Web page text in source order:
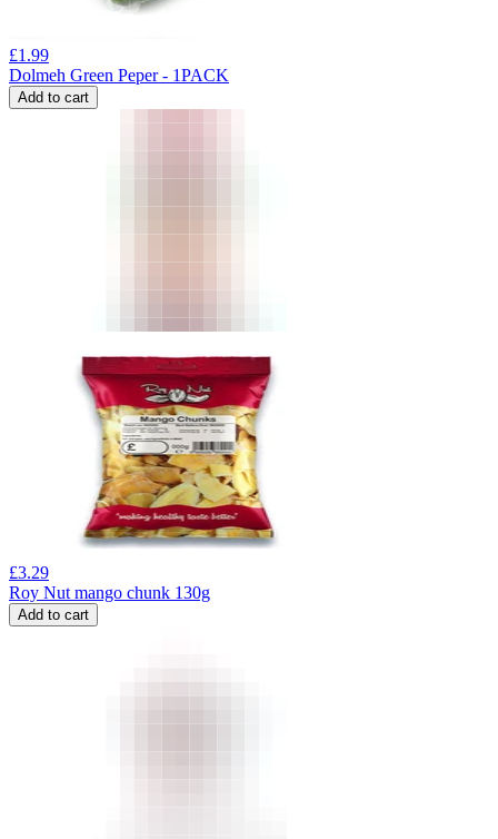
£1.99
Dolmeh Green Peper - 1PACK
Add to cart
£3.29
Roy Nut mango chunk 130g
Add to cart